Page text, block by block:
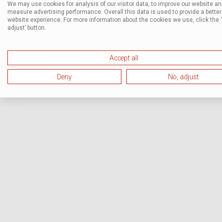
We may use cookies for analysis of our visitor data, to improve our website
measure advertising performance. Overall this data is used to provide a better
website experience. For more information about the cookies we use, click the
adjust’ button.
Accept all
Deny No, adjust